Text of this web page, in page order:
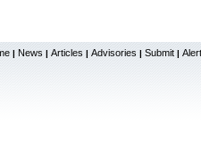
| News | Articles | Advisories | Submit |